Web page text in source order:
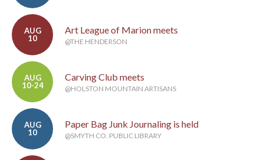
AUG
10
Art League of Marion meets
@THE HENDERSON
AUG
10-24
Carving Club meets
@HOLSTON MOUNTAIN ARTISANS
AUG
10
Paper Bag Junk Journaling is held
@SMYTH CO. PUBLIC LIBRARY